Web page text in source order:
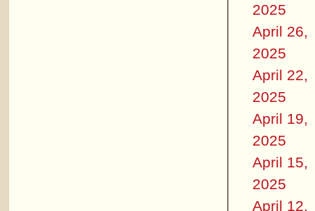
2025
April 26,
2025
April 22,
2025
April 19,
2025
April 15,
2025
April 12,